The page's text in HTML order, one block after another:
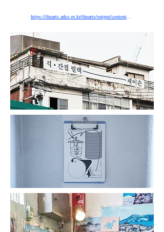
https://thearts.arko.or.kr/thearts/output/contents/SOC2025032800101